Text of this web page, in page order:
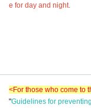
e for day and night.
<For those who come to
"Guidelines for